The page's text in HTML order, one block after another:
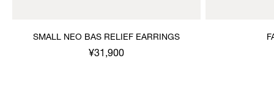
SMALL NEO BAS RELIEF EARRINGS
¥31,900